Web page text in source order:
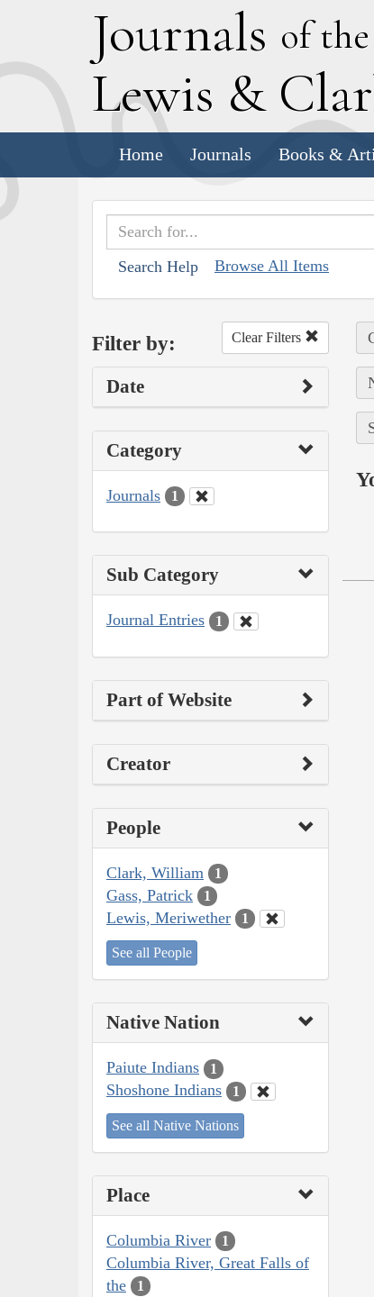
Journals of the
Lewis & C
Home Journals Books &
Search Help Browse All Items
Filter by: Clear Filters
Date
Category
Journals 1
Sub Category
Journal Entries 1
Part of Website
Creator
People
Clark, William 1
Gass, Patrick 1
Lewis, Meriwether 1
See all People
Native Nation
Paiute Indians 1
Shoshone Indians 1
See all Native Nations
Place
Columbia River 1
Columbia River, Great Falls of
the
1